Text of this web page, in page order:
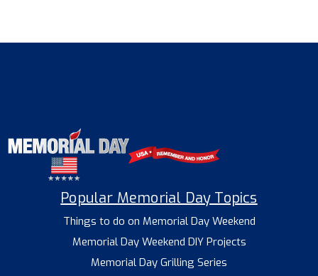
Popular Memorial Day Topics
Things to do on Memorial Day Weekend
Memorial Day Weekend DIY Projects
Memorial Day Grilling Series